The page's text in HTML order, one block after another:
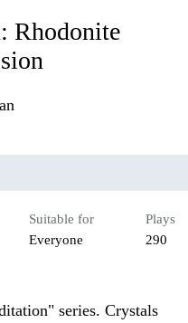
Rhodonite
Suitable for
Everyone
Plays
290
series. Crystals